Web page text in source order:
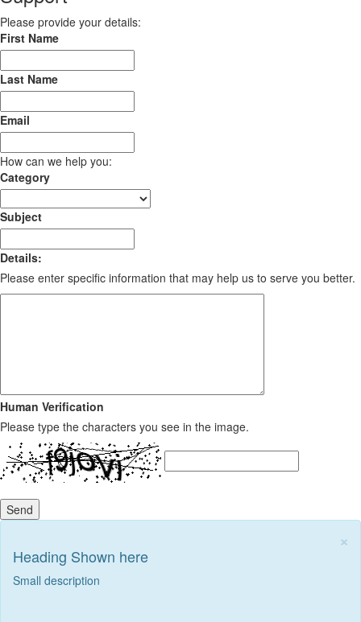
Please provide your details:
First Name
Last Name
Email
How can we help you:
Category
Subject
Details:
Please enter specific information that may help us to serve you better.
Human Verification
Please type the characters you see in the image.
Send
×
Heading Shown here
Small description